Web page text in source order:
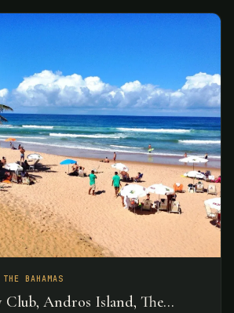
BAHAMAS
Club, Andros Island, The